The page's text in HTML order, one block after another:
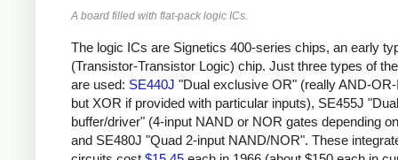
A board filled with flat-pack logic ICs.
The logic ICs are Signetics 400-series chips, an early
(Transistor-Transistor Logic) chip. Just three types of
are used: SE440J "Dual exclusive OR" (really AND-
but XOR if provided with particular inputs), SE455J
buffer/driver" (4-input NAND or NOR gates depending
and SE480J "Quad 2-input NAND/NOR". These